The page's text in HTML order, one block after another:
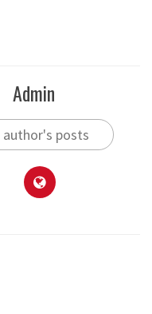
Admin
author's posts